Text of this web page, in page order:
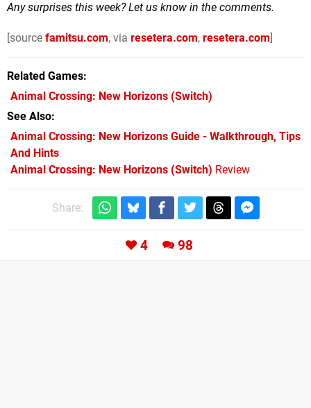
Any surprises this week? Let us know in the comments.
[source famitsu.com, via resetera.com, resetera.com]
Related Games
Animal Crossing: New Horizons (Switch)
See Also
Animal Crossing: New Horizons Guide - Walkthrough, Tips
And Hints
Animal Crossing: New Horizons (Switch) Review
Share:
4 98